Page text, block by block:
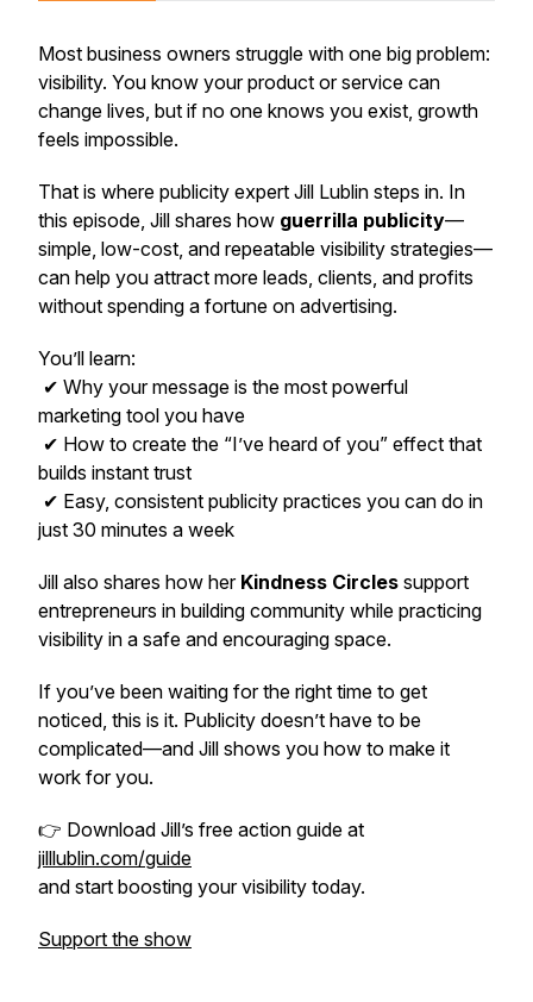
Most business owners struggle with one big problem:
visibility. You know your product or service can
change lives, but if no one knows you exist, growth
feels impossible.
That is where publicity expert Jill Lublin steps in. In
this episode, Jill shares how guerrilla publicity—
simple, low-cost, and repeatable visibility strategies—
can help you attract more leads, clients, and profits
without spending a fortune on advertising.
You’ll learn:
✔ Why your message is the most powerful
marketing tool you have
✔ How to create the “I’ve heard of you” effect that
builds instant trust
✔ Easy, consistent publicity practices you can do in
just 30 minutes a week
Jill also shares how her Kindness Circles support
entrepreneurs in building community while practicing
visibility in a safe and encouraging space.
If you’ve been waiting for the right time to get
noticed, this is it. Publicity doesn’t have to be
complicated—and Jill shows you how to make it
work for you.
👉 Download Jill’s free action guide at
jilllublin.com/guide
and start boosting your visibility today.
Support the show